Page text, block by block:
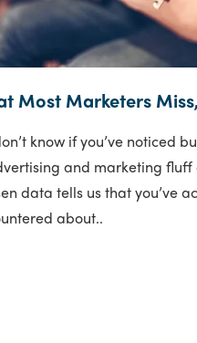
Most Marketers
know if you’ve noticed
and marketing fluff
data tells us that you’ve
about..